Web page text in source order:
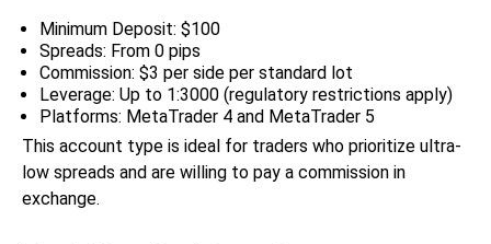
Minimum Deposit: $100
Spreads: From 0 pips
Commission: $3 per side per standard lot
Leverage: Up to 1:3000 (regulatory restrictions apply)
Platforms: MetaTrader 4 and MetaTrader 5
This account type is ideal for traders who prioritize ultra-
low spreads and are willing to pay a commission in
exchange.